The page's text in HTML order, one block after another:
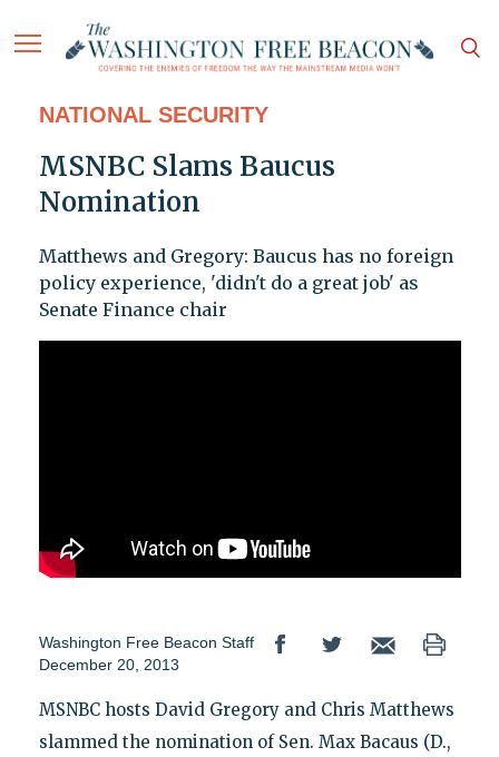
NATIONAL SECURITY
MSNBC Slams Baucus
Nomination
Matthews and Gregory: Baucus has no foreign
policy experience, 'didn't do a great job' as
Senate Finance chair
Washington Free Beacon Staff
December 20, 2013
MSNBC hosts David Gregory and Chris Matthews
slammed the nomination of Sen. Max Bacaus (D.,